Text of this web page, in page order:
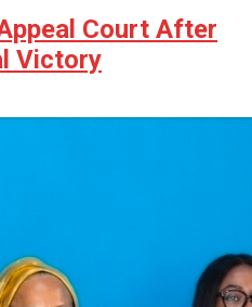
Court After
Victory